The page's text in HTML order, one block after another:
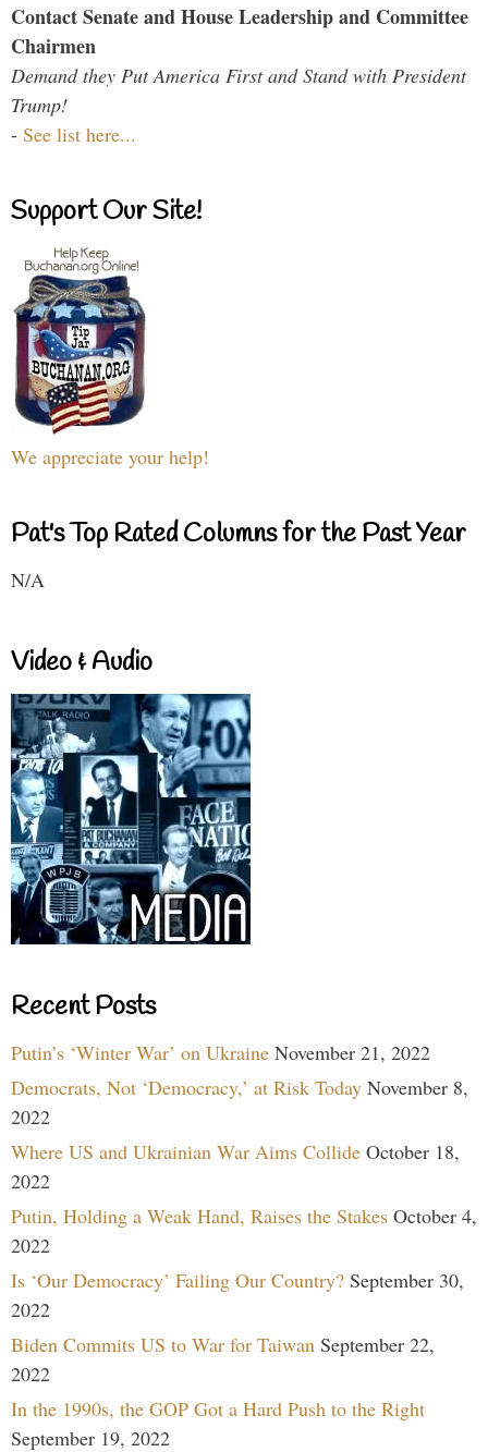
Contact Senate and House Leadership and Committee
Chairmen
Demand they Put America First and Stand with President
Trump!
- See list here...
Support Our Site!
We appreciate your help!
Pat's Top Rated Columns for the Past Year
N/A
Video & Audio
Recent Posts
Putin’s ‘Winter War’ on Ukraine November 21, 2022
Democrats, Not ‘Democracy,’ at Risk Today November 8,
2022
Where US and Ukrainian War Aims Collide October 18,
2022
Putin, Holding a Weak Hand, Raises the Stakes October 4,
2022
Is ‘Our Democracy’ Failing Our Country? September 30,
2022
Biden Commits US to War for Taiwan September 22,
2022
In the 1990s, the GOP Got a Hard Push to the Right
September 19, 2022